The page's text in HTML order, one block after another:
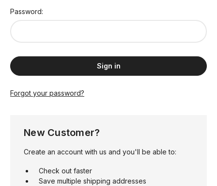
Password:
Forgot your password?
New Customer?
Create an account with us and you'll be able to:
Check out faster
Save multiple shipping addresses